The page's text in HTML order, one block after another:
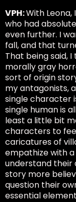
VPH:With
who had
even further. I
fall, and that
That being said,
morally gray
sort of origin
my antagonists,
single character
single human is
least a little bit
characters to
caricatures of
empathize with
understand their
story more
question their
essential